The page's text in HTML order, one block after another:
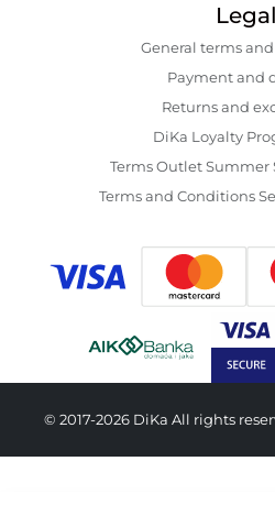
Legal
General terms
Payment and
Returns and
DiKa Loyalty
Terms Outlet Summer
Terms and Conditions
© 2017-2026 DiKa All rights